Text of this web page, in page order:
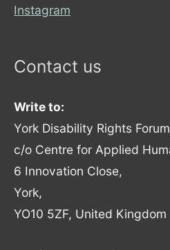
Instagram
Contact us
Write to:
York Disability Rights
c/o Centre for Applied
6 Innovation Close,
York,
YO10 5ZF, United Kingdom